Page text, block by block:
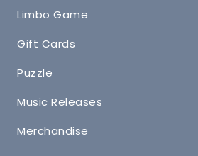
Limbo Game
Gift Cards
Puzzle
Music Releases
Merchandise